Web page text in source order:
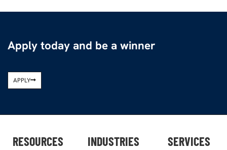
Apply today and be a winner
APPLY
RESOURCES INDUSTRIES SERVICES